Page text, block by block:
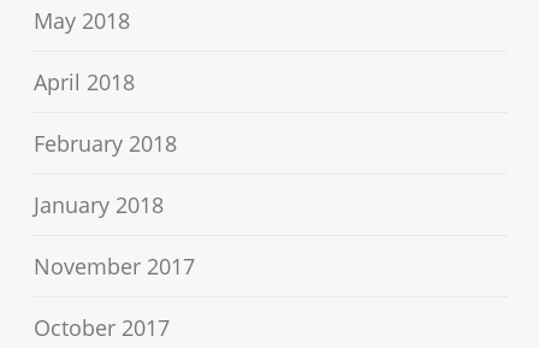
May 2018
April 2018
February 2018
January 2018
November 2017
October 2017